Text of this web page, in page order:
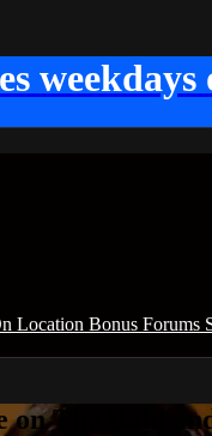
Location Bonus Forums
on The Bold